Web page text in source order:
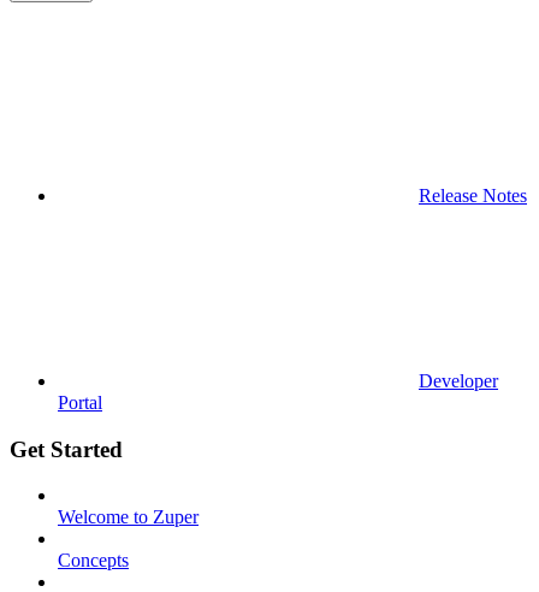
Release Notes
Developer
Portal
Get Started
Welcome to Zuper
Concepts